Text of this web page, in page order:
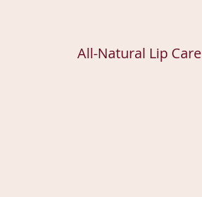
All-Natural Lip Care